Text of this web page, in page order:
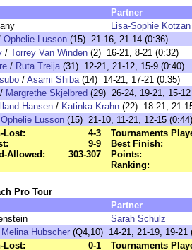
Partner
Lisa-Sophie Kotzan
Ophelie Lusson (15) 21-16, 21-14 (0:36)
/ Torrey Van Winden (2) 16-21, 8-21 (0:32)
/ Ruta Treija(31) 12-21, 21-12, 15-9 (0:40)
/ Asami Shiba(14) 14-21, 17-21 (0:35)
/ Margrethe Skjelbred (29) 26-24, 19-21, 15-
Hansen / Katinka Krahn (22) 18-21, 21-
Ophelie Lusson (15) 21-10, 11-21, 12-15 (0:44)
Lost:
4-3
9-9
Allowed:
303-307
Tournaments
Best Finish:
Points:
Ranking:
Pro Tour
Partner
Sarah Schulz
Melina Hubscher (Q4,10) 14-21, 21-19, 19-21
Lost:
0-1
Tournaments